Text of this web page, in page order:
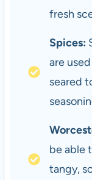
fresh
Spices:
are
seared
be able
tangy,